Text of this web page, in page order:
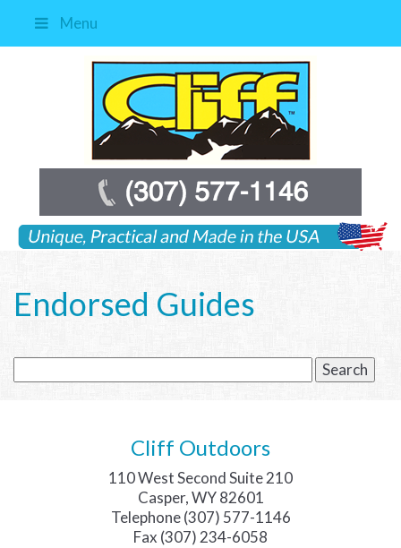
Menu
Endorsed Guides
for:
Cliff Outdoors
110 West Second Suite 210
Casper, WY 82601
Telephone (307) 577-1146
Fax (307) 234-6058